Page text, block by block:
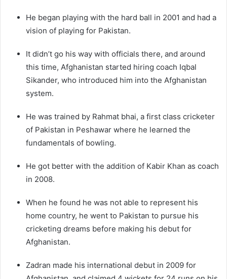
He began playing with the hard ball in 2001 and had a
vision of playing for Pakistan.
It didn’t go his way with officials there, and around
this time, Afghanistan started hiring coach Iqbal
Sikander, who introduced him into the Afghanistan
system.
He was trained by Rahmat bhai, a first class cricketer
of Pakistan in Peshawar where he learned the
fundamentals of bowling.
He got better with the addition of Kabir Khan as coach
in 2008.
When he found he was not able to represent his
home country, he went to Pakistan to pursue his
cricketing dreams before making his debut for
Afghanistan.
Zadran made his international debut in 2009 for